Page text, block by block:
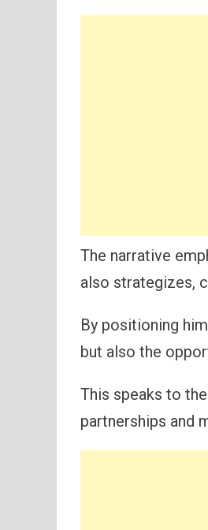
The narrative
also strategizes,
By positioning
but also the
This speaks to
partnerships and